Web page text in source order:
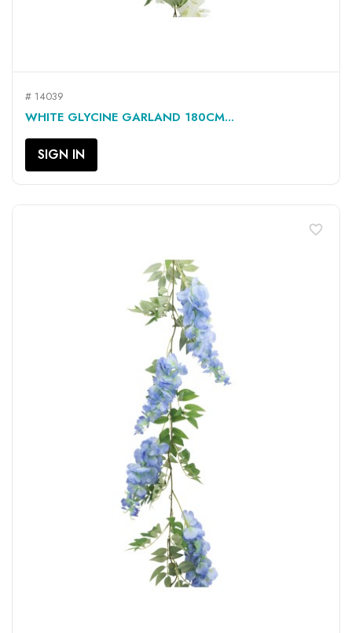
# 14039
WHITE GLYCINE GARLAND 180CM...
SIGN IN
favorite_border